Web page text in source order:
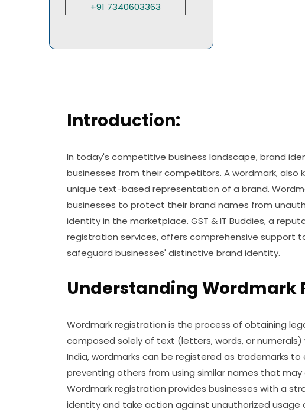
+91 7340603363
Introduction:
In today's competitive business landscape, brand
businesses from their competitors. A wordmark, also
unique text-based representation of a brand.
businesses to protect their brand names from
identity in the marketplace. GST & IT Buddies, a
registration services, offers comprehensive support
safeguard businesses' distinctive brand identity.
Understanding Wordmark
Wordmark registration is the process of obtaining
composed solely of text (letters, words, or
India, wordmarks can be registered as trademarks
preventing others from using similar names that
Wordmark registration provides businesses with a
identity and take action against unauthorized usage